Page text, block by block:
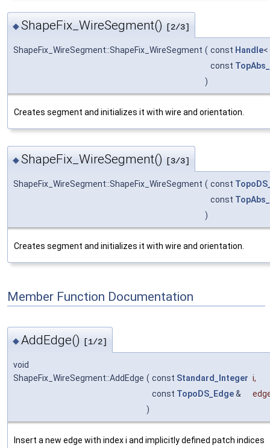
◆ShapeFix_WireSegment() [2/3]
ShapeFix_WireSegment::ShapeFix_WireSegment ( const Handle<
const
)
Creates segment and initializes it with wire and orientation.
◆ShapeFix_WireSegment() [3/3]
ShapeFix_WireSegment::ShapeFix_WireSegment ( const
const
)
Creates segment and initializes it with wire and orientation.
Member Function Documentation
◆AddEdge() [1/2]
void
ShapeFix_WireSegment::AddEdge ( const Standard_Integer i,
const TopoDS_Edge&
)
Insert a new edge with index i and implicitly defined patch indices